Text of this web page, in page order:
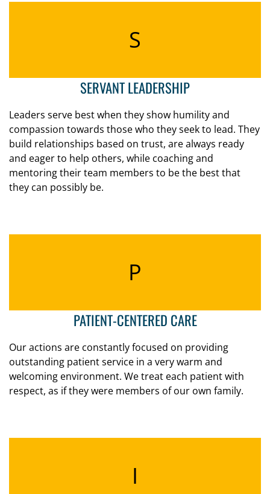
S
SERVANT LEADERSHIP
Leaders serve best when they show humility and
compassion towards those who they seek to lead. They
build relationships based on trust, are always ready
and eager to help others, while coaching and
mentoring their team members to be the best that
they can possibly be.
P
PATIENT-CENTERED CARE
Our actions are constantly focused on providing
outstanding patient service in a very warm and
welcoming environment. We treat each patient with
respect, as if they were members of our own family.
I